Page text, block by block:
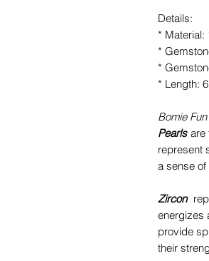
Details:
* Material:
*
*
* Length:
Bomie
Pearls are
represent
a sense
Zircon
energizes
provide
their